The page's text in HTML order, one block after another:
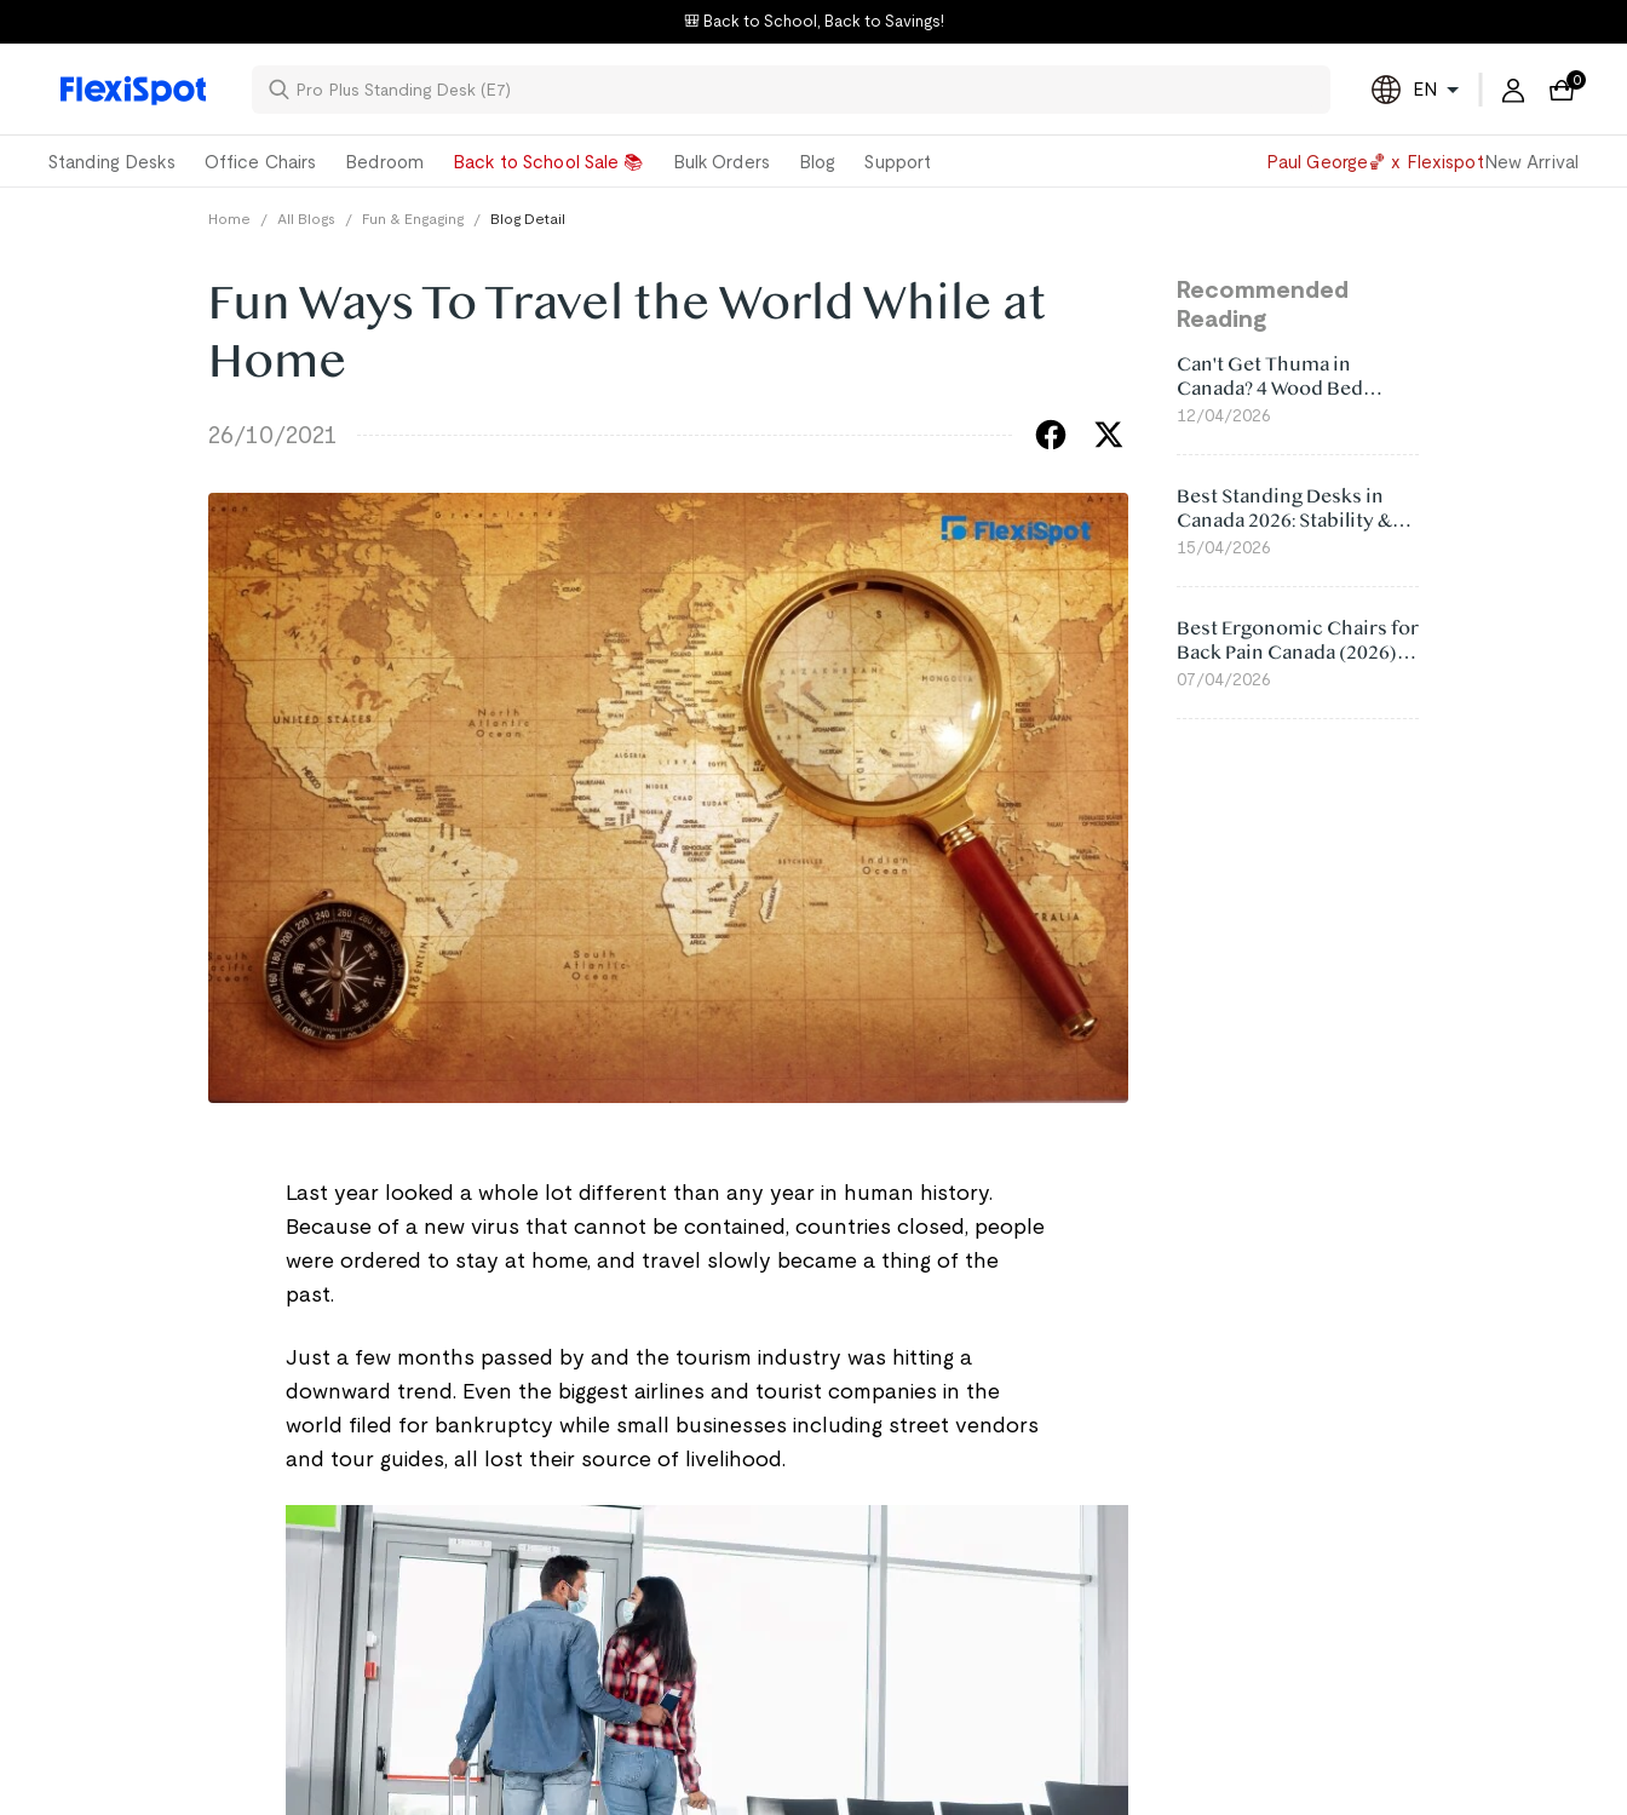
⚡ E7 Flash Sale – "Best Standing Desk"
Powered
by
EN 0
Standing Desks Office Chairs Bedroom Back to School Sale 📚 Bulk Orders Blog Support Paul George🏀 x FlexispotNew Arrival
Home / All Blogs / Fun & Engaging / Blog Detail
Fun Ways To Travel the World While at
Home
26/10/2021
Last year looked a whole lot different than any year in human history.
Because of a new virus that cannot be contained, countries closed, people
were ordered to stay at home, and travel slowly became a thing of the
past.
Just a few months passed by and the tourism industry was hitting a
downward trend. Even the biggest airlines and tourist companies in the
world filed for bankruptcy while small businesses including street vendors
and tour guides, all lost their source of livelihood.
Recommended
Reading
Can't Get Thuma in
Canada? 4 Wood Bed
Frame Alternatives That
12/04/2026
Best Standing Desks in
Canada 2026: Stability &
Value Compared
15/04/2026
Best Ergonomic Chairs for
Back Pain Canada (2026):
Lumbar Support Picks
07/04/2026